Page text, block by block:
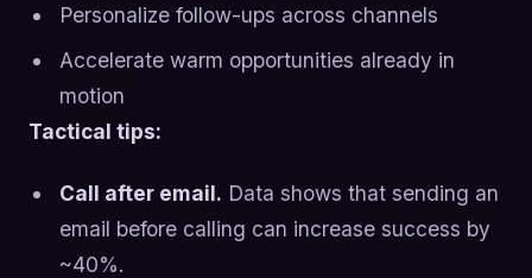
Personalize follow-ups across channels
Accelerate warm opportunities already in
motion
Tactical tips:
Call after email. Data shows that sending an
email before calling can increase success by
~40%.